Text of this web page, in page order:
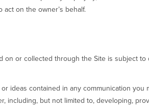
on the owner’s behalf.
or collected through the Site is subject to
ideas contained in any communication you
including, but not limited to, developing,